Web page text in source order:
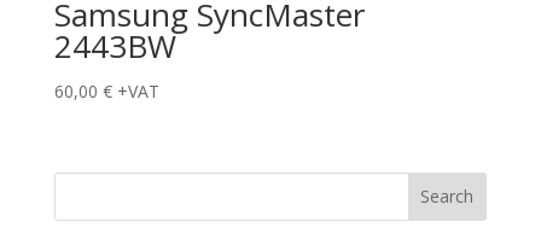
Samsung SyncMaster
2443BW
60,00 € +VAT